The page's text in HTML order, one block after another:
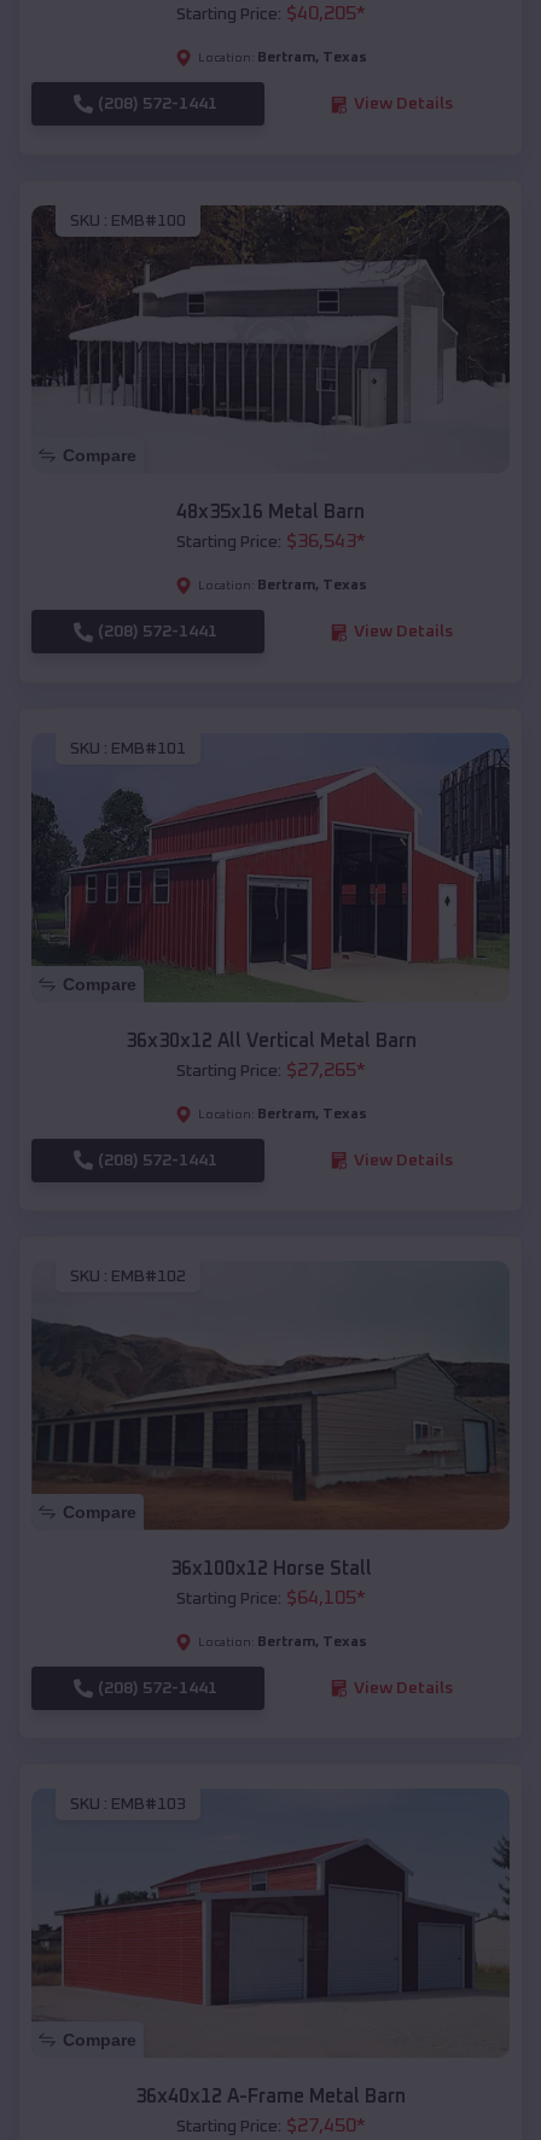
Starting Price: $40,205*
Location: Bertram, Texas
(208) 572-1441 View Details
SKU : EMB#100
Compare
48x35x16 Metal Barn
Starting Price: $36,543*
Location: Bertram, Texas
(208) 572-1441 View Details
SKU : EMB#101
Compare
36x30x12 All Vertical Metal Barn
Starting Price: $27,265*
Location: Bertram, Texas
(208) 572-1441 View Details
SKU : EMB#102
Compare
36x100x12 Horse Stall
Starting Price: $64,105*
Location: Bertram, Texas
(208) 572-1441 View Details
SKU : EMB#103
Compare
36x40x12 A-Frame Metal Barn
Starting Price: $27,450*